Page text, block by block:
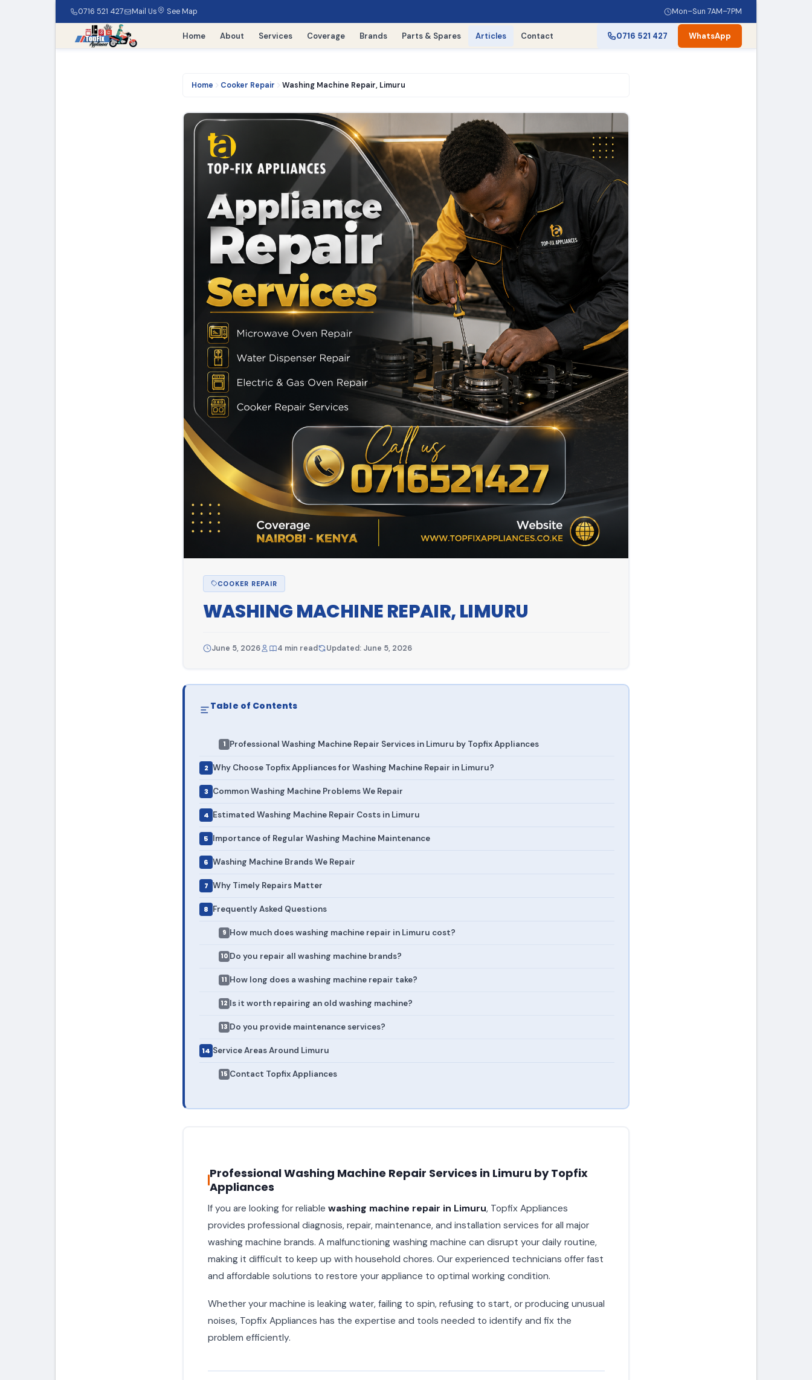
0716 521 427 Mail Us See Map Mon–Sun 7AM–7PM
Home About Services Coverage Brands Parts & Spares Articles Contact 0716 521 427 WhatsApp
Home Cooker Repair Washing Machine Repair, Limuru
COOKER REPAIR
WASHING MACHINE REPAIR, LIMURU
June 5, 2026 4 min read Updated: June 5, 2026
Table of Contents
Professional Washing Machine Repair Services in Limuru by Topfix Appliances
Why Choose Topfix Appliances for Washing Machine Repair in Limuru?
Common Washing Machine Problems We Repair
Estimated Washing Machine Repair Costs in Limuru
Importance of Regular Washing Machine Maintenance
Washing Machine Brands We Repair
Why Timely Repairs Matter
Frequently Asked Questions
How much does washing machine repair in Limuru cost?
Do you repair all washing machine brands?
How long does a washing machine repair take?
Is it worth repairing an old washing machine?
Do you provide maintenance services?
Service Areas Around Limuru
Contact Topfix Appliances
Professional Washing Machine Repair Services in Limuru by Topfix
Appliances
If you are looking for reliable washing machine repair in Limuru, Topfix Appliances
provides professional diagnosis, repair, maintenance, and installation services for all major
washing machine brands. A malfunctioning washing machine can disrupt your daily routine,
making it difficult to keep up with household chores. Our experienced technicians offer fast
and affordable solutions to restore your appliance to optimal working condition.
Whether your machine is leaking water, failing to spin, refusing to start, or producing unusual
noises, Topfix Appliances has the expertise and tools needed to identify and fix the
problem efficiently.